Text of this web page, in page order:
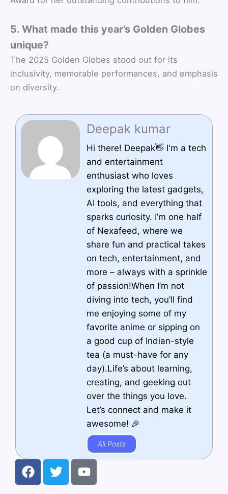
5. What made this year’s Golden Globes
unique?
The 2025 Golden Globes stood out for its
inclusivity, memorable performances, and emphasis
on diversity.
Deepak kumar
Hi there! Deepak👋 I'm a tech
and entertainment
enthusiast who loves
exploring the latest gadgets,
AI tools, and everything that
sparks curiosity. I’m one half
of Nexafeed, where we
share fun and practical takes
on tech, entertainment, and
more – always with a sprinkle
of passion!When I’m not
diving into tech, you’ll find
me enjoying some of my
favorite anime or sipping on
a good cup of Indian-style
tea (a must-have for any
day).Life’s about learning,
creating, and geeking out
over the things you love.
Let’s connect and make it
awesome! 🎉
All Posts
F
a
T
w
Y
o